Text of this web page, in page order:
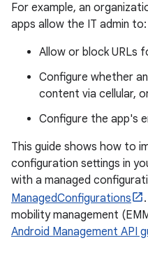
For example, an
apps allow the IT admin to:
Allow or block URLs
Configure whether
content via cellular,
Configure the app's
This guide shows how to
configuration settings in
with a managed
ManagedConfigurations
mobility management
Android Management API